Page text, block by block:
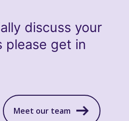
discuss your
please get in
Meet our team